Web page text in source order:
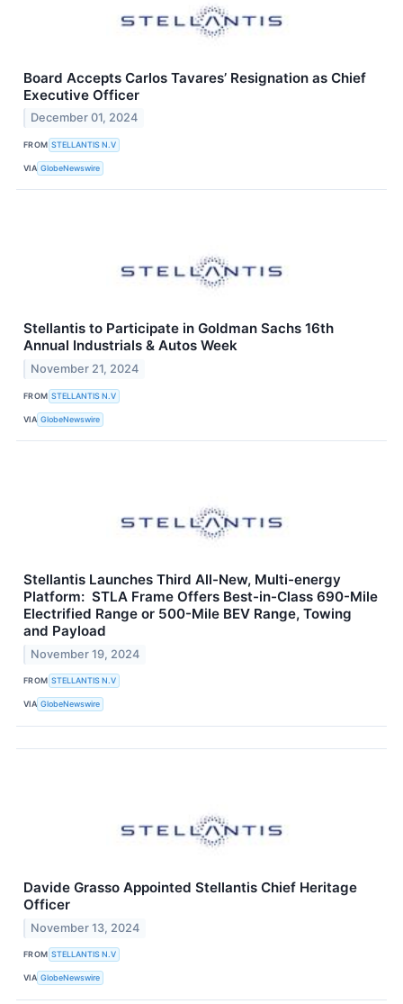
Board Accepts Carlos Tavares’ Resignation as Chief
Executive Officer
December 01, 2024
FROM STELLANTIS N.V
VIA GlobeNewswire
Stellantis to Participate in Goldman Sachs 16th
Annual Industrials & Autos Week
November 21, 2024
FROM STELLANTIS N.V
VIA GlobeNewswire
Stellantis Launches Third All-New, Multi-energy
Platform: STLA Frame Offers Best-in-Class 690-Mile
Electrified Range or 500-Mile BEV Range, Towing
and Payload
November 19, 2024
FROM STELLANTIS N.V
VIA GlobeNewswire
Davide Grasso Appointed Stellantis Chief Heritage
Officer
November 13, 2024
FROM STELLANTIS N.V
VIA GlobeNewswire